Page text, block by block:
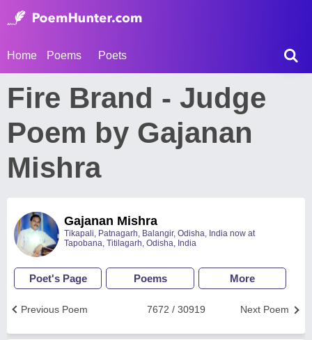
Home Poems Poets
Fire Brand - Judge
Poem by Gajanan
Mishra
Gajanan Mishra
Tikapali, Patnagarh, Balangir, Odisha, India now at
Tapobana, Titilagarh, Odisha, India
Poet's Page Poems More
Next Poem
7672 / 30919
Previous Poem